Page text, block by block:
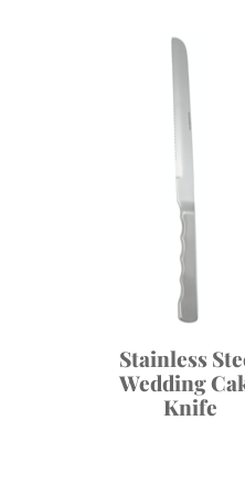
Stainless
Wedding
Knife